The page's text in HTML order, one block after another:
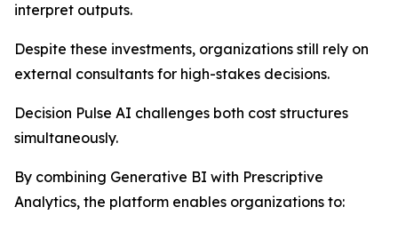
interpret outputs.
Despite these investments, organizations still rely on
external consultants for high-stakes decisions.
Decision Pulse AI challenges both cost structures
simultaneously.
By combining Generative BI with Prescriptive
Analytics, the platform enables organizations to: